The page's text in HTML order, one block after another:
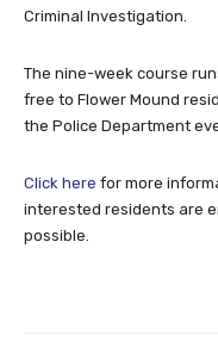
Criminal Investigation.
The nine-week course
free to Flower Mound
the Police Department
Click here for more
interested residents are
possible.